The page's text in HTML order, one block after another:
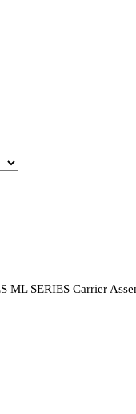
ML SERIES Carrier